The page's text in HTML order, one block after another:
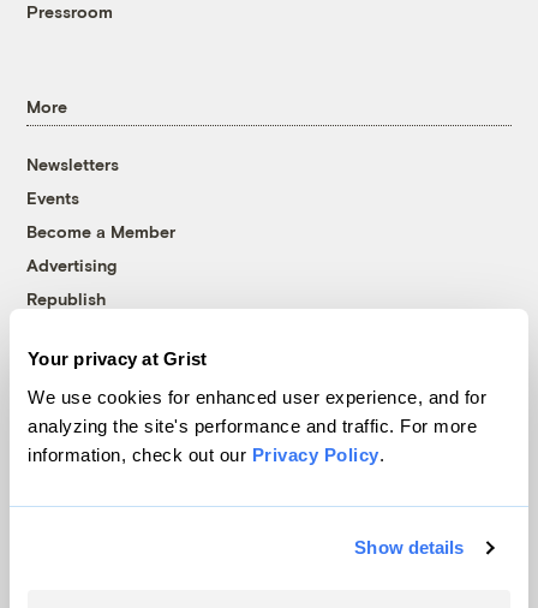
Your privacy at Grist
We use cookies for enhanced user experience, and for
analyzing the site's performance and traffic. For more
information, check out our Privacy Policy.
Show details
Pressroom
More
Newsletters
Events
Become a Member
Advertising
Republish
© 1999-2026 Grist Magazine, Inc. All rights reserved.
Grist is powered byWordPress VIP